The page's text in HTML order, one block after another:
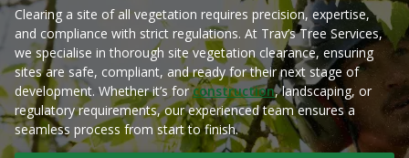
Clearing a site of all vegetation requires precision, expertise,
and compliance with strict regulations. At Trav’s Tree Services,
we specialise in thorough site vegetation clearance, ensuring
sites are safe, compliant, and ready for their next stage of
development. Whether it’s forconstruction, landscaping, or
regulatory requirements, our experienced team ensures a
seamless process from start to finish.